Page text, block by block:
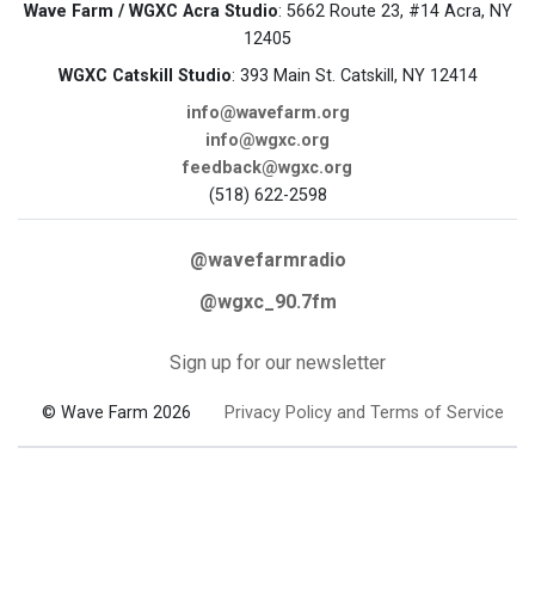
Wave Farm / WGXC Acra Studio: 5662 Route 23, #14 Acra, NY
12405
WGXC Catskill Studio: 393 Main St. Catskill, NY 12414
info@wavefarm.org
info@wgxc.org
feedback@wgxc.org
(518) 622-2598
@wavefarmradio
@wgxc_90.7fm
Sign up for our newsletter
© Wave Farm 2026 Privacy Policy and Terms of Service